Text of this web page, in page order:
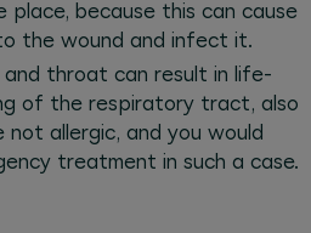
because this can cause
the wound and infect it.
throat can result in life-
of the respiratory tract, also
not allergic, and you would
treatment in such a case.